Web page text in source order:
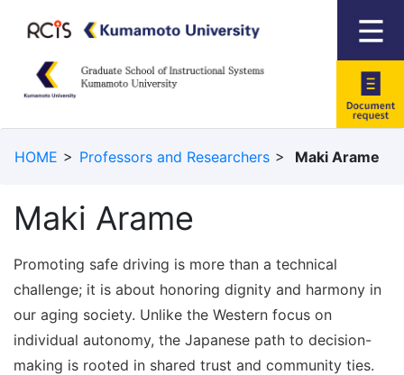
request
HOME Professors and Researchers Maki Arame
Maki Arame
Promoting safe driving is more than a technical
challenge; it is about honoring dignity and harmony in
our aging society. Unlike the Western focus on
individual autonomy, the Japanese path to decision-
making is rooted in shared trust and community ties.